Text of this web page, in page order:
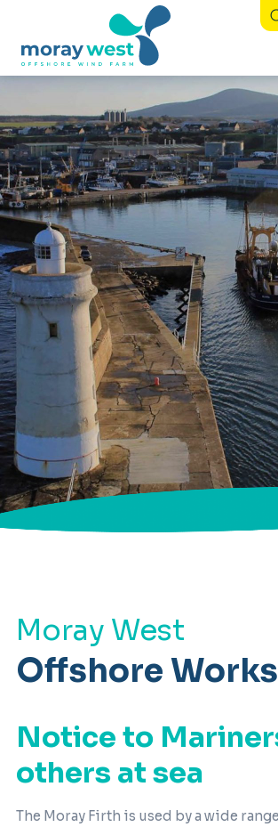
Moray West
Offshore Works
Notice to
others at sea
The Moray Firth is used by a wide